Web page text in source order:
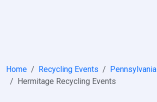
Home Recycling Events
Pennsylvania
Hermitage Recycling Events